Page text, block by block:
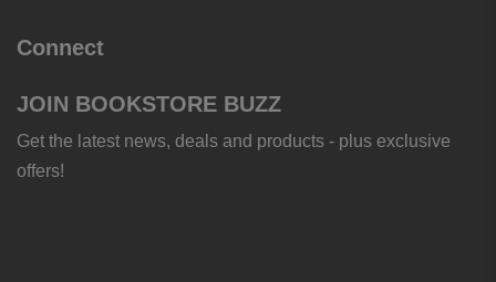
Connect
JOIN BOOKSTORE BUZZ
Get the latest news, deals and products - plus exclusive
offers!